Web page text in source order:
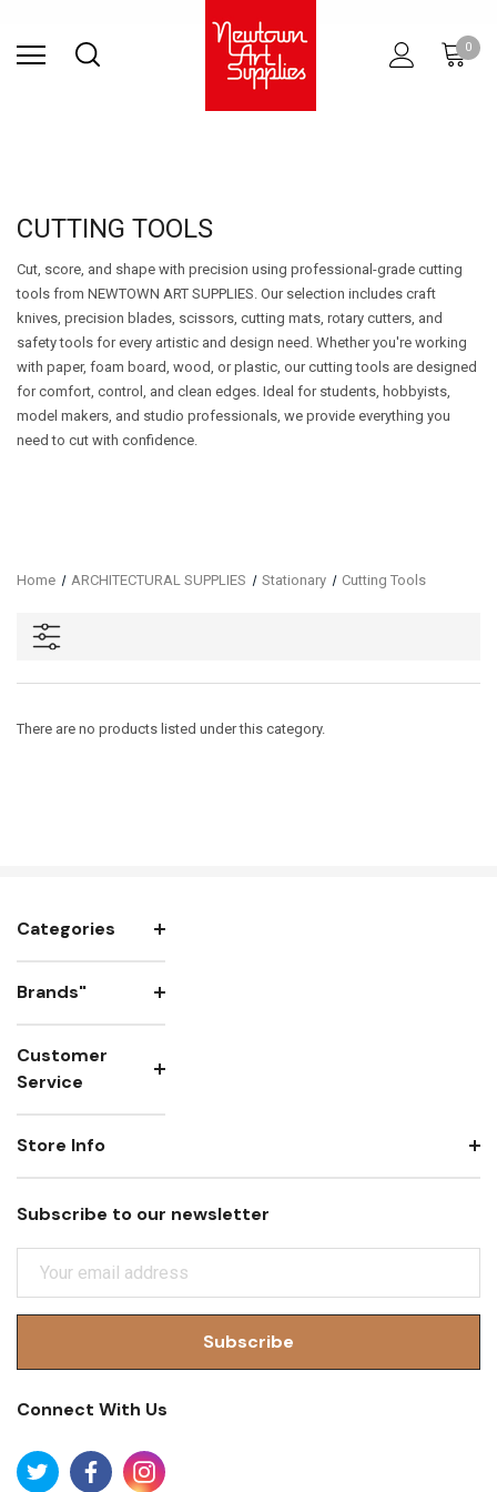
0
CUTTING TOOLS
Cut, score, and shape with precision using professional-grade cutting
tools from NEWTOWN ART SUPPLIES. Our selection includes craft
knives, precision blades, scissors, cutting mats, rotary cutters, and
safety tools for every artistic and design need. Whether you're working
with paper, foam board, wood, or plastic, our cutting tools are designed
for comfort, control, and clean edges. Ideal for students, hobbyists,
model makers, and studio professionals, we provide everything you
need to cut with confidence.
Home ARCHITECTURAL SUPPLIES Stationary Cutting Tools
There are no products listed under this category.
Categories
Brands"
Customer
Service
Subscribe to our newsletter
A
L
D
R
Store Info
Connect With Us
SURFACES PRINTINGRESINARCHITECTURAL
STUDIO